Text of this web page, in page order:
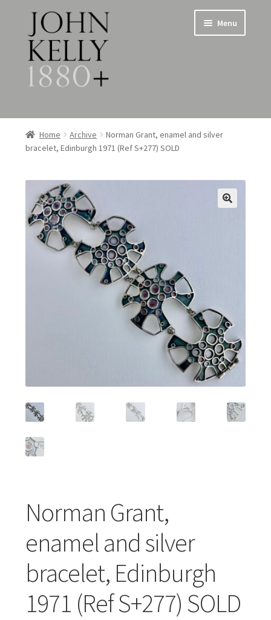
Skip
to
navigation
Skip
to
content
Menu
Home
About
Jewellery
Expand
child
menu
Silverware
Expand
Metalware & Miscellanea
Home Archive
Norman Grant, enamel and silver
bracelet, Edinburgh 1971 (Ref S+277) SOLD
Norman Grant,
enamel and silver
bracelet, Edinburgh
1971 (Ref S+277) SOLD